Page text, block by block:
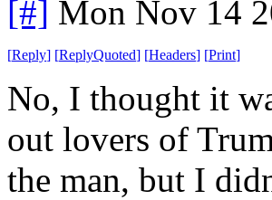
[#] Mon Nov 14
[Reply] [ReplyQuoted] [Headers] [Print]
No, I thought it
out lovers of
the man, but I